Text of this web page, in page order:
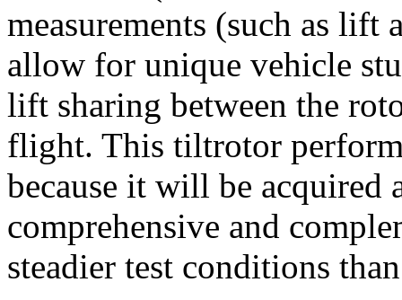
measurements (such as lift
allow for unique vehicle
lift sharing between the
flight. This tiltrotor
because it will be acquired
comprehensive and
steadier test conditions